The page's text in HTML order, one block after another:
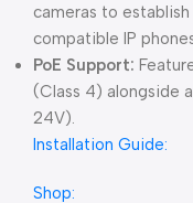
cameras to
compatible IP
PoE Support:
(Class 4) alongside
24V).
Installation Guide:
Shop: